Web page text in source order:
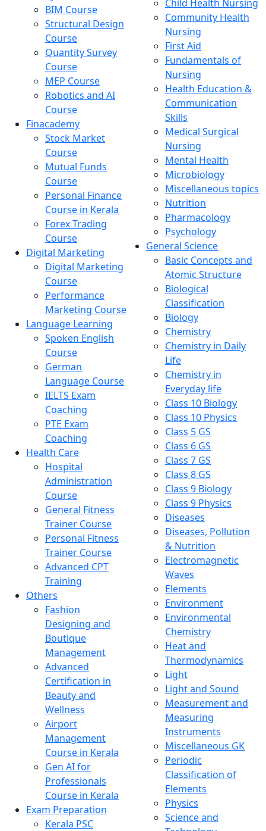
BIM Course
Structural Design
Course
Quantity Survey
Course
MEP Course
Robotics and AI
Course
Finacademy
Stock Market
Course
Mutual Funds
Course
Personal Finance
Course in Kerala
Forex Trading
Course
Digital Marketing
Digital Marketing
Course
Performance
Marketing Course
Language Learning
Spoken English
Course
German
Language Course
IELTS Exam
Coaching
PTE Exam
Coaching
Health Care
Hospital
Administration
Course
General Fitness
Trainer Course
Personal Fitness
Trainer Course
Advanced CPT
Training
Others
Fashion
Designing and
Boutique
Management
Advanced
Certification in
Beauty and
Wellness
Airport
Management
Course in Kerala
Gen AI for
Professionals
Course in Kerala
Exam Preparation
Kerala PSC
Child Health Nursing
Community Health
Nursing
First Aid
Fundamentals of
Nursing
Health Education &
Communication
Skills
Medical Surgical
Nursing
Mental Health
Microbiology
Miscellaneous topics
Nutrition
Pharmacology
Psychology
General Science
Basic Concepts and
Atomic Structure
Biological
Classification
Biology
Chemistry
Chemistry in Daily
Life
Chemistry in
Everyday life
Class 10 Biology
Class 10 Physics
Class 5 GS
Class 6 GS
Class 7 GS
Class 8 GS
Class 9 Biology
Class 9 Physics
Diseases
Diseases, Pollution
& Nutrition
Electromagnetic
Waves
Elements
Environment
Environmental
Chemistry
Heat and
Thermodynamics
Light
Light and Sound
Measurement and
Measuring
Instruments
Miscellaneous GK
Periodic
Classification of
Elements
Physics
Science and